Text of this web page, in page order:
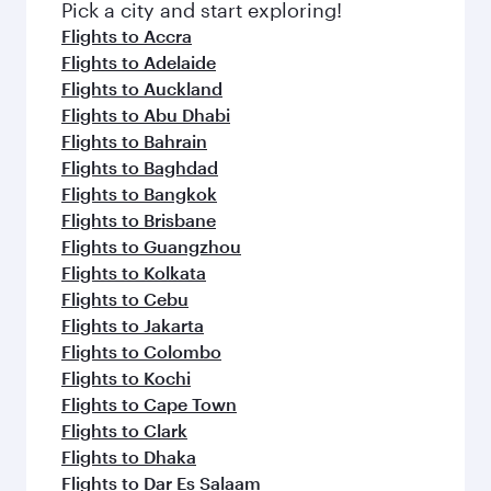
fresh ingredients and inspired by global
flavours.
Pick a city and start exploring!
Flights to Accra
Flights to Adelaide
Flights to Auckland
Flights to Abu Dhabi
Flights to Bahrain
Flights to Baghdad
Flights to Bangkok
Flights to Brisbane
Flights to Guangzhou
Flights to Kolkata
Flights to Cebu
Flights to Jakarta
Flights to Colombo
Flights to Kochi
Flights to Cape Town
Flights to Clark
Flights to Dhaka
Flights to Dar Es Salaam